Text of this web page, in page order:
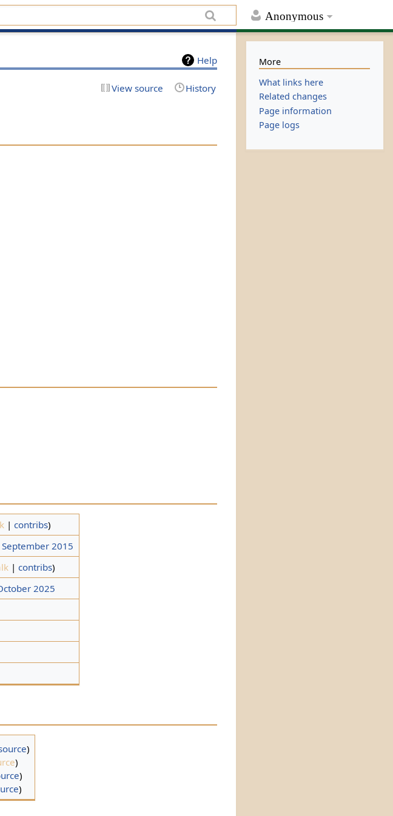
Anonymous
Help
View source History
|contribs)
2015
|contribs)
2025
)
)
)
)
More
What links here
Related changes
Page information
Page logs